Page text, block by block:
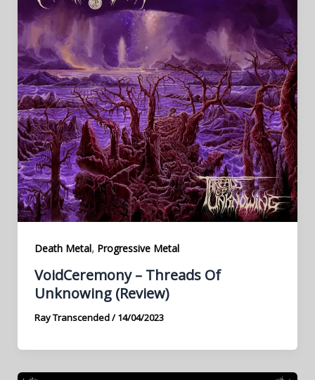
Death Metal, Progressive Metal
VoidCeremony – Threads Of
Unknowing (Review)
Ray Transcended/14/04/2023